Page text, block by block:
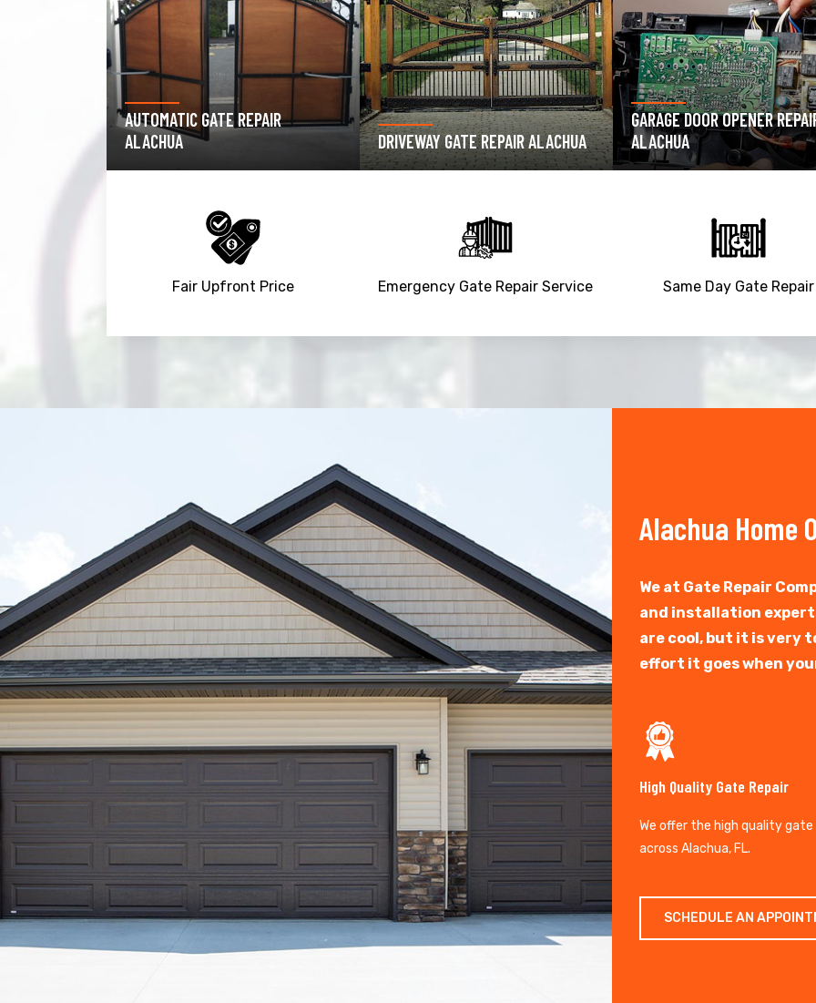
DRIVEWAY GATE REPAIR ALACHUA
GARAGE DOOR OPENER REPAIR
ALACHUA
GARAGE DOOR SPRING REPAIR
ALACHUA
Fair Upfront Price Emergency Gate Repair Service Same Day Gate Repair
+ Alachua Home
We at Gate Repair
and installation
are cool, but it is very
effort it goes when
High Quality Gate Repair
We offer the high quality gate
across Alachua, FL.
SCHEDULE AN